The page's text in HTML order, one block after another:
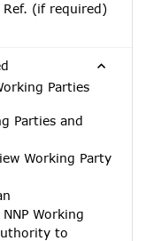
Ref. (if required)
Parties
Parties and
Working Party
Working
to